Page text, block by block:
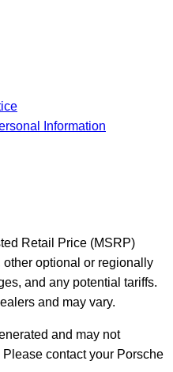
Information
Retail Price (MSRP)
optional or regionally
and any potential tariffs.
and may vary.
and may not
contact your Porsche